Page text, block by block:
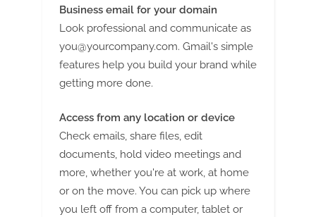
Business email for your domain
Look professional and communicate as
you@yourcompany.com. Gmail's simple
features help you build your brand while
getting more done.
Access from any location or device
Check emails, share files, edit
documents, hold video meetings and
more, whether you're at work, at home
or on the move. You can pick up where
you left off from a computer, tablet or